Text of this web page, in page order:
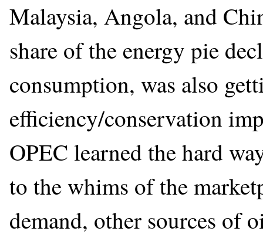
Malaysia, Angola, and
share of the energy pie
consumption, was also
efficiency/conservation
OPEC learned the hard
to the whims of the
demand, other sources of